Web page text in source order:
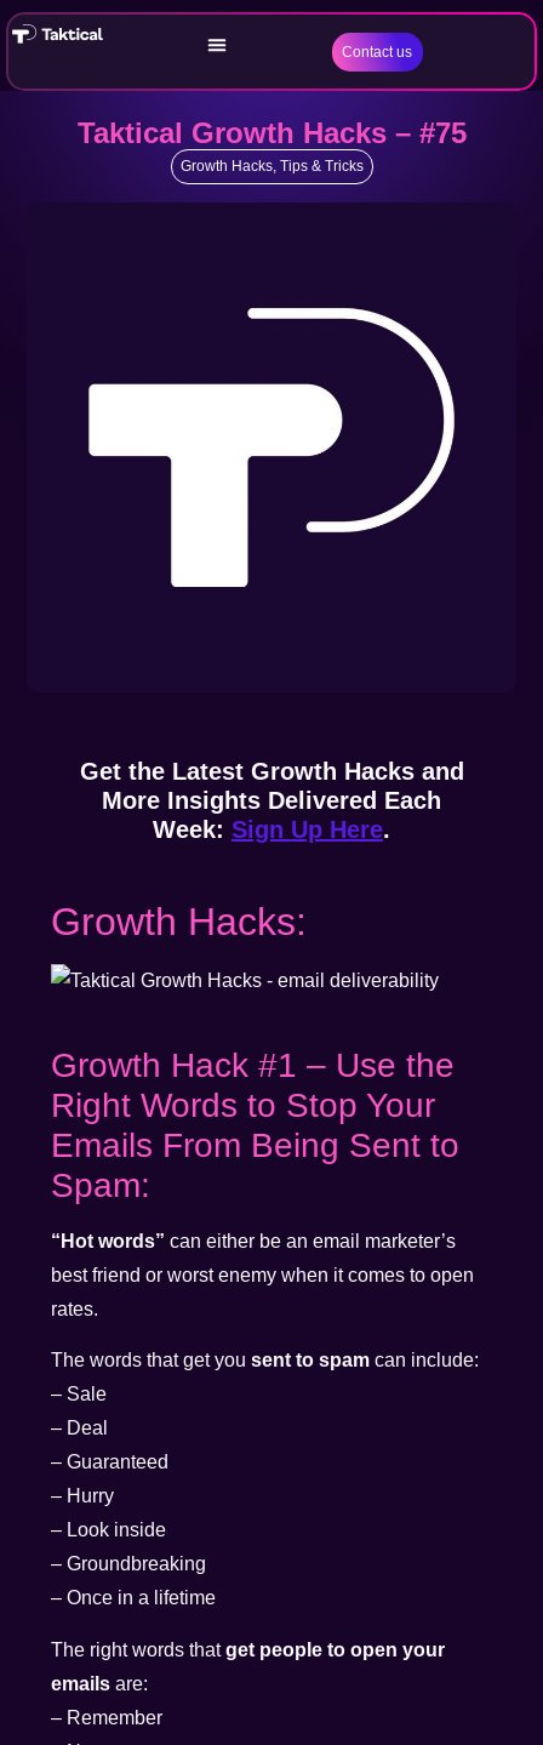
Contact us
Taktical Growth Hacks – #75
Growth Hacks, Tips & Tricks
Get the Latest Growth Hacks and
More Insights Delivered Each
Week: Sign Up Here.
Growth Hacks:
Growth Hack #1 – Use the
Right Words to Stop Your
Emails From Being Sent to
Spam:
“Hot words” can either be an email marketer’s
best friend or worst enemy when it comes to open
rates.
The words that get yousent to spam can include:
– Sale
– Deal
– Guaranteed
– Hurry
– Look inside
– Groundbreaking
– Once in a lifetime
The right words thatget people to open your
emails are:
– Remember